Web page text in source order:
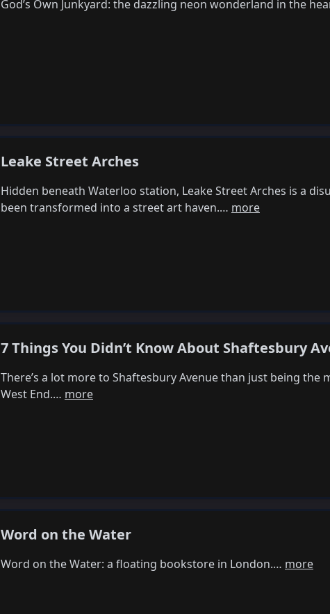
God’s Own Junkyard: the dazzling neon wonderland in the
Leake Street Arches
Hidden beneath Waterloo station, Leake Street Arches is a
been transformed into a street art haven.… more
7 Things You Didn’t Know About Shaftesbury
There’s a lot more to Shaftesbury Avenue than just being the
West End.… more
Word on the Water
Word on the Water: a floating bookstore in London.… more